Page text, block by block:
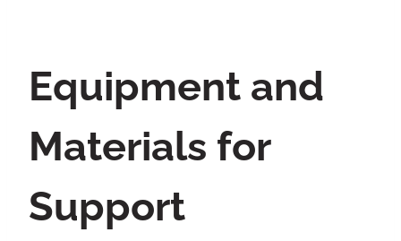
Equipment and
Materials for
Support